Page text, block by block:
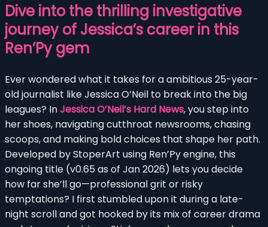
Dive into the thrilling investigative
journey of Jessica’s career in this
Ren’Py gem
Ever wondered what it takes for a ambitious 25-year-
old journalist like Jessica O’Neil to break into the big
leagues? InJessica O’Neil’s Hard News, you step into
her shoes, navigating cutthroat newsrooms, chasing
scoops, and making bold choices that shape her path.
Developed by StoperArt using Ren’Py engine, this
ongoing title (v0.65 as of Jan 2026) lets you decide
how far she’ll go—professional grit or risky
temptations? I first stumbled upon it during a late-
night scroll and got hooked by its mix of career drama